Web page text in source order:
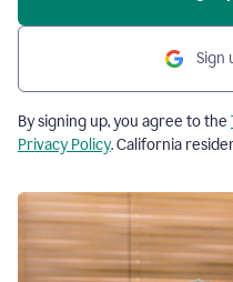
Sign
By signing up, you agree to the
Privacy Policy. California